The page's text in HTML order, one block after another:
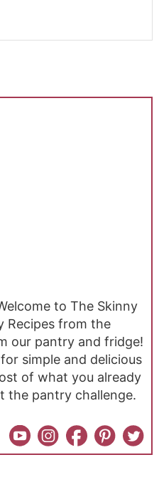
to The Skinny
Recipes from the
our pantry and fridge!
simple and delicious
of what you already
the pantry challenge.